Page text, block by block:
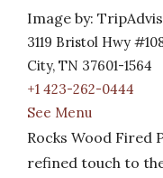
Image by:
3119 Bristol Hwy
City, TN 37601-1564
+1 423-262-0444
See Menu
Rocks Wood Fired
refined touch to